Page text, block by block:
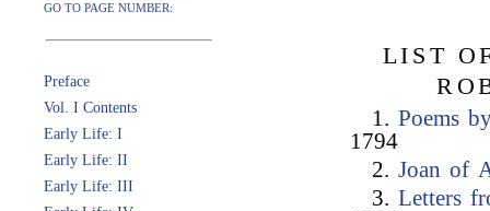
GO TO PAGE NUMBER:
Preface
Vol. I Contents
Early Life: I
Early Life: II
Early Life: III
LIST
1.Poems
1794
2.Joan of
3.Letters